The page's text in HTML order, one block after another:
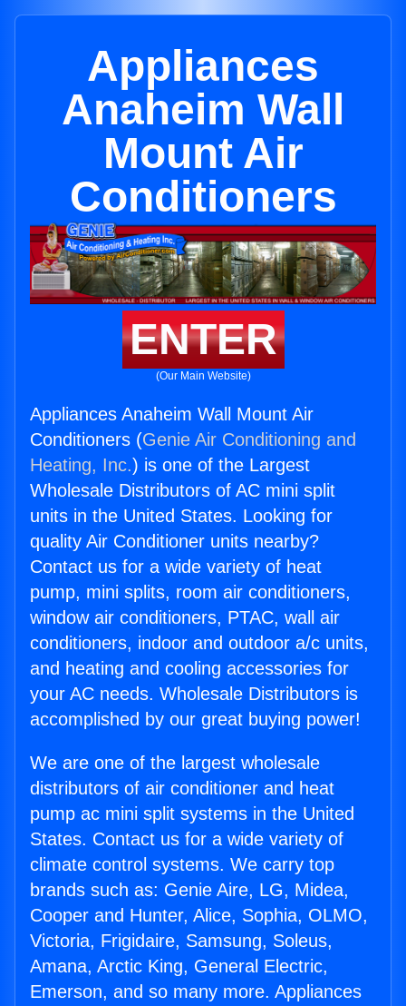
Appliances
Anaheim Wall
Mount Air
Conditioners
ENTER
(Our Main Website)
Appliances Anaheim Wall Mount Air
Conditioners (Genie Air Conditioning and
Heating, Inc.) is one of the Largest
Wholesale Distributors of AC mini split
units in the United States. Looking for
quality Air Conditioner units nearby?
Contact us for a wide variety of heat
pump, mini splits, room air conditioners,
window air conditioners, PTAC, wall air
conditioners, indoor and outdoor a/c units,
and heating and cooling accessories for
your AC needs. Wholesale Distributors is
accomplished by our great buying power!
We are one of the largest wholesale
distributors of air conditioner and heat
pump ac mini split systems in the United
States. Contact us for a wide variety of
climate control systems. We carry top
brands such as: Genie Aire, LG, Midea,
Cooper and Hunter, Alice, Sophia, OLMO,
Victoria, Frigidaire, Samsung, Soleus,
Amana, Arctic King, General Electric,
Emerson, and so many more. Appliances